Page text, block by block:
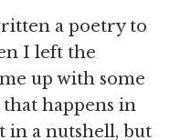
a poetry to
I left the
up with some
happens in
in a nutshell, but